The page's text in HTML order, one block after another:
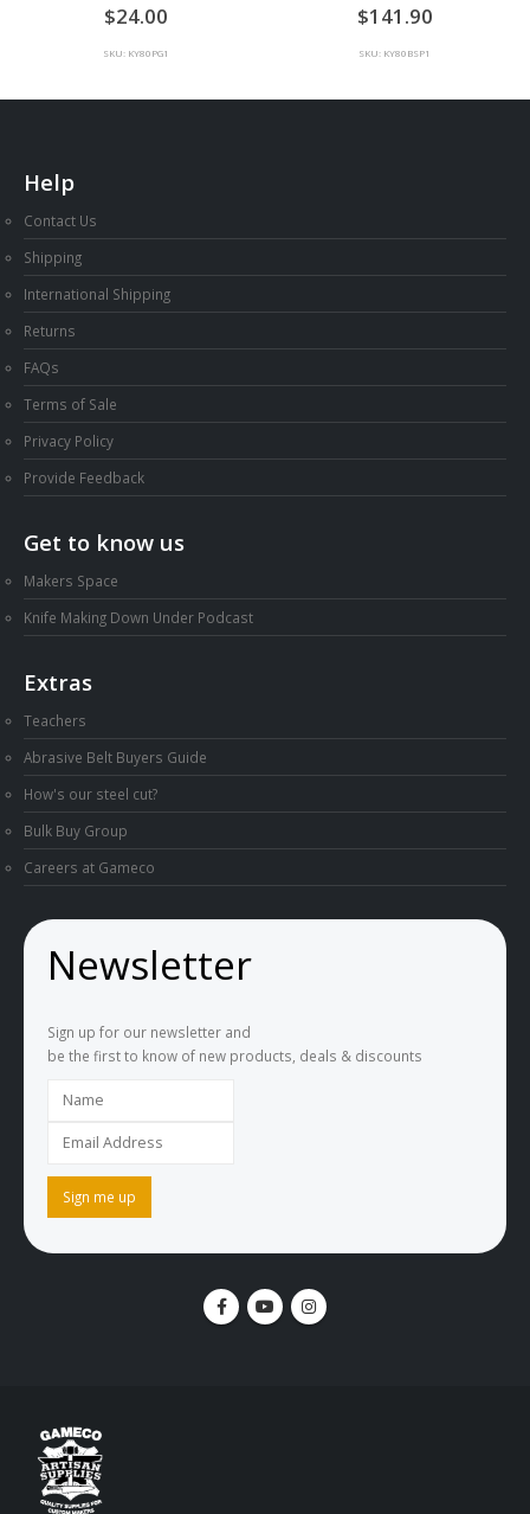
out of 5
24.00
SKU: KY80PG1
0 out of 5
141.90
SKU: KY80BSP1
Help
Contact Us
Shipping
International Shipping
Returns
FAQs
Terms of Sale
Privacy Policy
Provide Feedback
Get to know us
Makers Space
Knife Making Down Under Podcast
Extras
Teachers
Abrasive Belt Buyers Guide
How's our steel cut?
Bulk Buy Group
Careers at Gameco
Newsletter
Sign up for our newsletter and
be the first to know of new products, deals & discounts